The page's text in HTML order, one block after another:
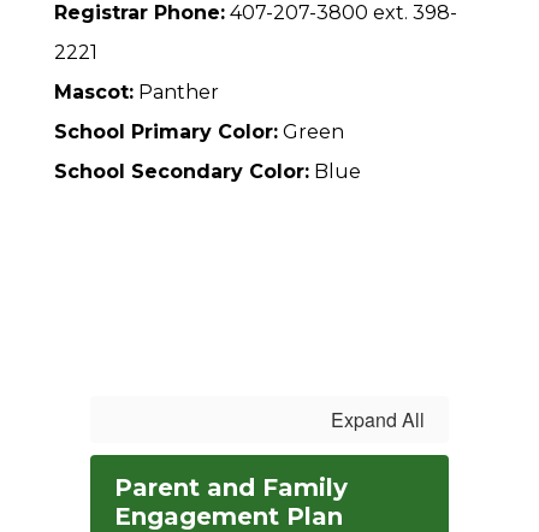
Registrar Phone: 407-207-3800 ext. 398-
2221
Mascot: Panther
School Primary Color: Green
School Secondary Color: Blue
Expand All
Parent and Family
Engagement Plan